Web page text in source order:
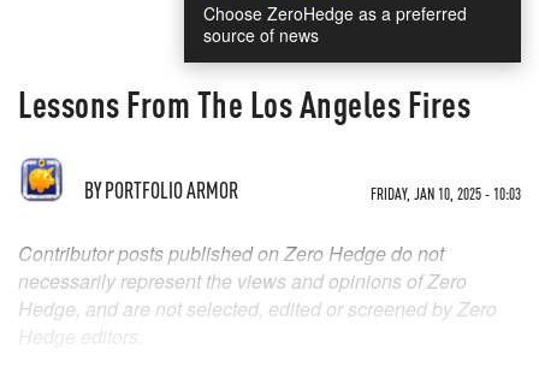
Choose ZeroHedge as a preferred
source of news
Lessons From The Los Angeles Fires
BYPORTFOLIO ARMOR FRIDAY, JAN 10, 2025 - 10:03
Contributor posts published on Zero Hedge do not
necessarily represent the views and opinions of Zero
Hedge, and are not selected, edited or screened by Zero
Hedge editors.